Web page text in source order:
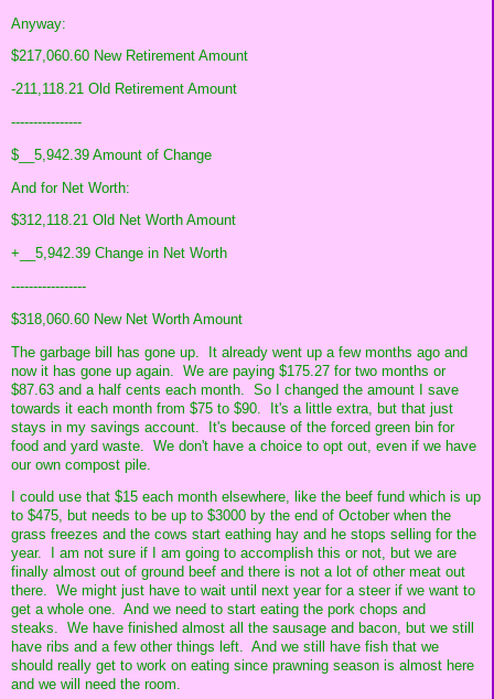
Anyway:
$217,060.60 New Retirement Amount
-211,118.21 Old Retirement Amount
----------------
$__5,942.39 Amount of Change
And for Net Worth:
$312,118.21 Old Net Worth Amount
+__5,942.39 Change in Net Worth
-----------------
$318,060.60 New Net Worth Amount
The garbage bill has gone up. It already went up a few months ago and
now it has gone up again. We are paying $175.27 for two months or
$87.63 and a half cents each month. So I changed the amount I save
towards it each month from $75 to $90. It's a little extra, but that just
stays in my savings account. It's because of the forced green bin for
food and yard waste. We don't have a choice to opt out, even if we have
our own compost pile.
I could use that $15 each month elsewhere, like the beef fund which is up
to $475, but needs to be up to $3000 by the end of October when the
grass freezes and the cows start eathing hay and he stops selling for the
year. I am not sure if I am going to accomplish this or not, but we are
finally almost out of ground beef and there is not a lot of other meat out
there. We might just have to wait until next year for a steer if we want to
get a whole one. And we need to start eating the pork chops and
steaks. We have finished almost all the sausage and bacon, but we still
have ribs and a few other things left. And we still have fish that we
should really get to work on eating since prawning season is almost here
and we will need the room.